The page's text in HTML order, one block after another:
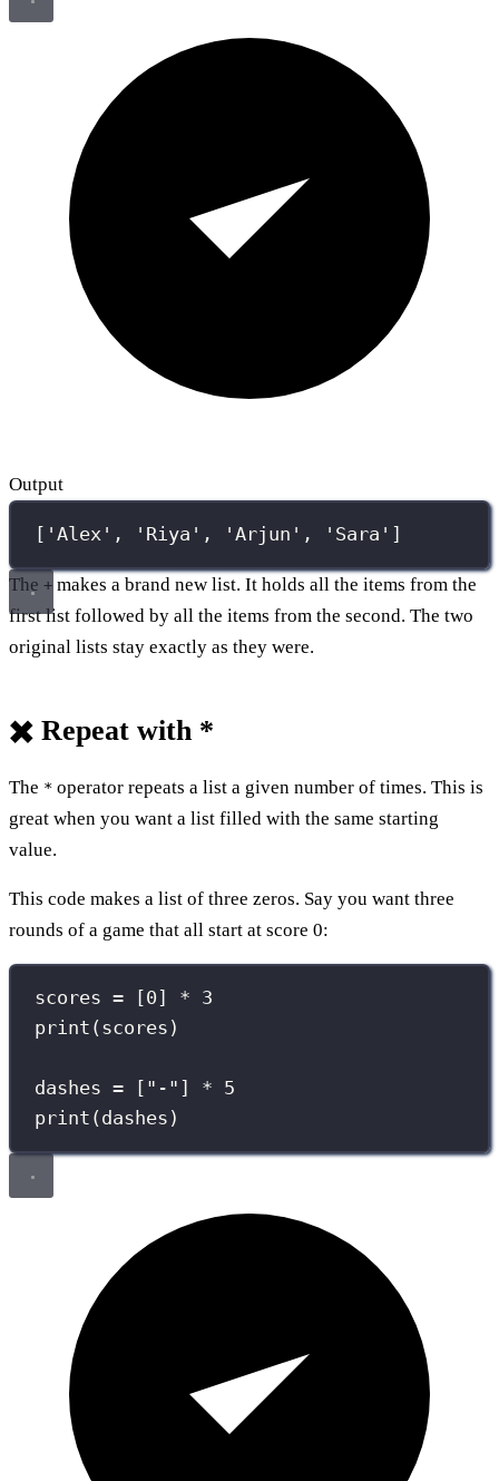
Output
['Alex', 'Riya', 'Arjun', 'Sara']
The + makes a brand new list. It holds all the items from the
first list followed by all the items from the second. The two
original lists stay exactly as they were.
✖️ Repeat with *
The * operator repeats a list a given number of times. This is
great when you want a list filled with the same starting
value.
This code makes a list of three zeros. Say you want three
rounds of a game that all start at score 0:
scores = [0] * 3
print (scores)
dashes = [ " - " ] * 5
print (dashes)